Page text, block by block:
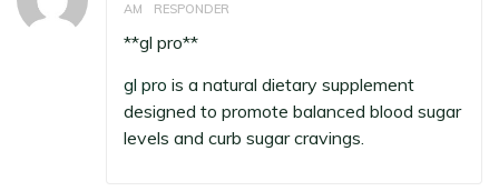
AM
RESPONDER
**gl pro**
gl pro is a natural dietary supplement
designed to promote balanced blood sugar
levels and curb sugar cravings.